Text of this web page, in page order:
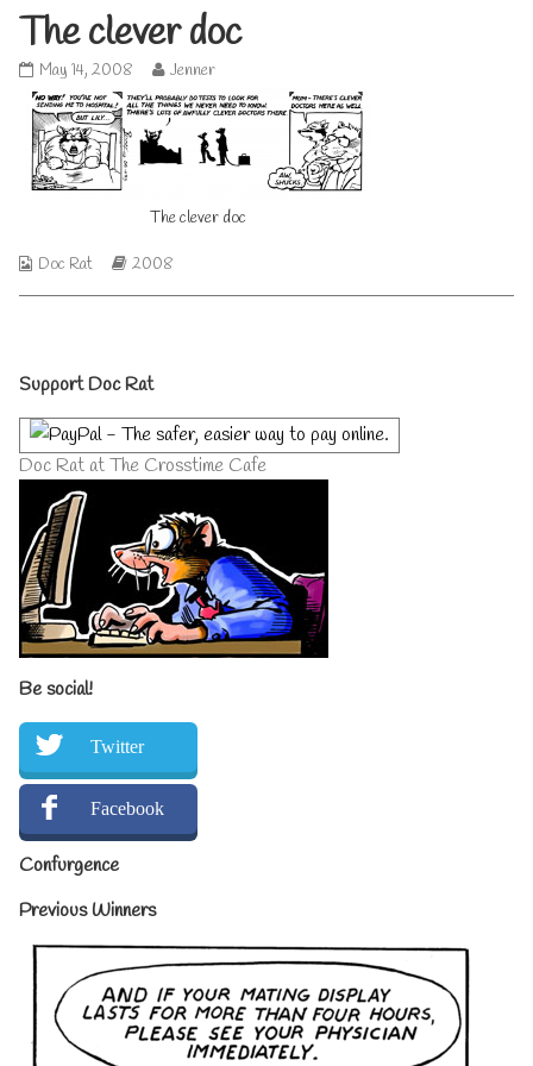
The clever doc
The
clever
doc
published
on
May 14, 2008
Read
more
posts
the
The
doc,
Jenner
The clever doc
Webcomic
Doc Rat
Webcomic
2008
Primary
Sidebar
Support Doc Rat
Doc Rat at The Crosstime Cafe
Be social!
Twitter
Facebook
Confurgence
Previous Winners